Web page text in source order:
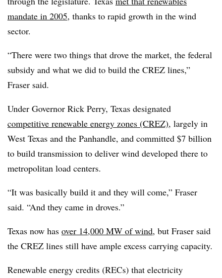
mandate in 2005, thanks to rapid growth in the wind
sector.
“There were two things that drove the market, the federal
subsidy and what we did to build the CREZ lines,”
Fraser said.
Under Governor Rick Perry, Texas designated
competitive renewable energy zones (CREZ), largely in
West Texas and the Panhandle, and committed $7 billion
to build transmission to deliver wind developed there to
metropolitan load centers.
“It was basically build it and they will come,” Fraser
said. “And they came in droves.”
Texas now has over 14,000 MW of wind, but Fraser said
the CREZ lines still have ample excess carrying capacity.
Renewable energy credits (RECs) that electricity